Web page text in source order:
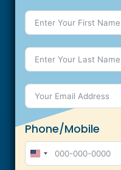
Phone/Mobile
U